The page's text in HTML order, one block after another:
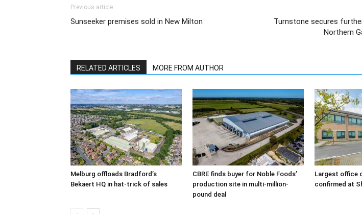
Previous article
Sunseeker premises sold in New Milton
Turnstone secures
Northern
RELATED ARTICLES MORE FROM AUTHOR
Melburg offloads Bradford’s
Bekaert HQ in hat-trick of sales
CBRE finds buyer for Noble Foods’
production site in multi-million-
pound deal
Largest office
confirmed at